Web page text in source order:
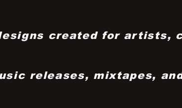
created for artists,
releases, mixtapes,